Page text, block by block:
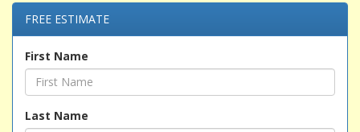
FREE ESTIMATE
First Name
Last Name